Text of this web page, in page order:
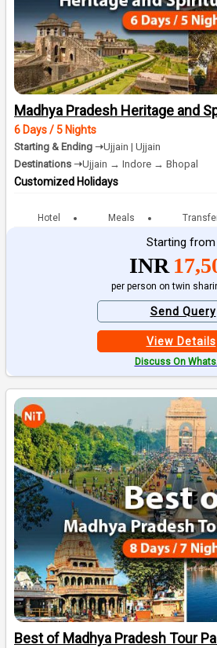
Madhya Pradesh Heritage and
6 Days / 5 Nights
Starting & Ending ➝Ujjain | Ujjain
Destinations ➝Ujjain → Indore → Bhopal
Customized Holidays
Hotel Meals
Starting from
INR
per person on twin
Send Query
View Details
Discuss On
Best of Madhya Pradesh Tour